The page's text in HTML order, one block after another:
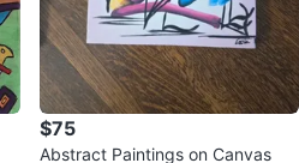
$75
Abstract Paintings on Canvas